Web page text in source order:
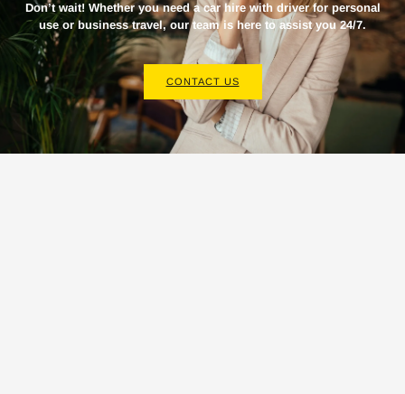
Don’t wait! Whether you need acar hire with driverfor personal
use or business travel, our team is here to assist you 24/7.
CONTACT US